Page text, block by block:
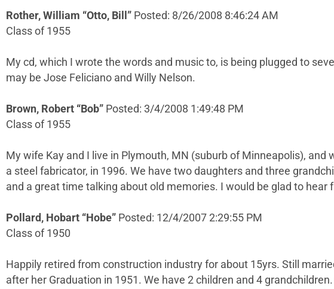
Rother, William “Otto, Bill” Posted: 8/26/2008 8:46:24 AM
Class of 1955
My cd, which I wrote the words and music to, is being plugged to
may be Jose Feliciano and Willy Nelson.
Brown, Robert “Bob” Posted: 3/4/2008 1:49:48 PM
Class of 1955
My wife Kay and I live in Plymouth, MN (suburb of Minneapolis),
a steel fabricator, in 1996. We have two daughters and three
and a great time talking about old memories. I would be glad to hear
Pollard, Hobart “Hobe” Posted: 12/4/2007 2:29:55 PM
Class of 1950
Happily retired from construction industry for about 15yrs. Still
after her Graduation in 1951. We have 2 children and 4